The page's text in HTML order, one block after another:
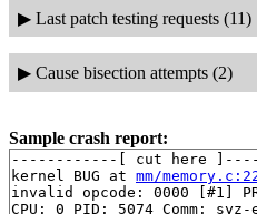
▶ Last patch testing requests (11)
▶ Cause bisection attempts (2)
Sample crash report:
------------[ cut here
kernel BUG at mm/
invalid opcode: 0000 [#1]
CPU: 0 PID: 5074 Comm: